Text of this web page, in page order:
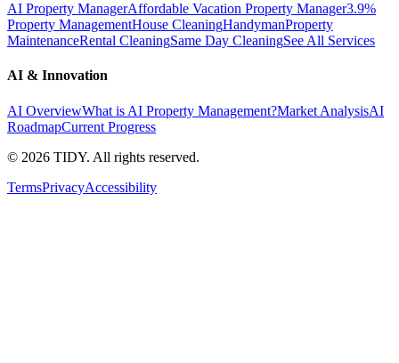
AI Property ManagerAffordable Vacation Property Manager3.9%
Property ManagementHouse CleaningHandymanProperty
MaintenanceRental CleaningSame Day CleaningSee All Services
AI & Innovation
AI OverviewWhat is AI Property Management?Market AnalysisAI
RoadmapCurrent Progress
© 2026 TIDY. All rights reserved.
TermsPrivacyAccessibility